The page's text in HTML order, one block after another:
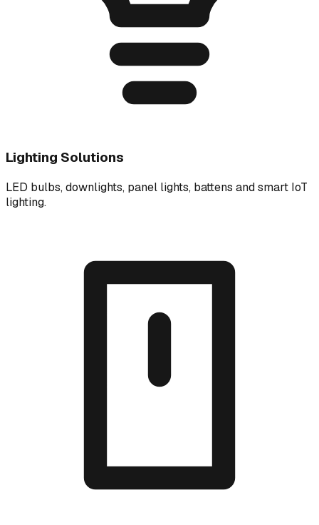
Lighting Solutions
LED bulbs, downlights, panel lights, battens and smart IoT
lighting.